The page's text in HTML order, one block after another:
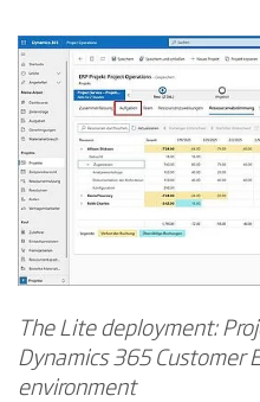
The Lite deployment:
Dynamics 365 Customer
environment